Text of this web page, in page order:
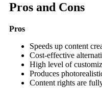
Pros and Cons
Pros
Speeds up content
Cost-effective
High level of
Produces
Content rights are